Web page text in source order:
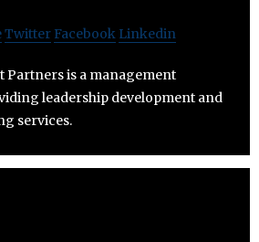
Twitter Facebook Linkedin
Partners is a management
leadership development and
services.